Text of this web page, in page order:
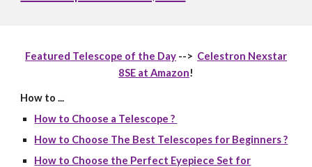
Featured Telescope of the Day --> Celestron Nexstar
8SE at Amazon!
How to ...
How to Choose a Telescope ?
How to Choose The Best Telescopes for Beginners ?
How to Choose the Perfect Eyepiece Set for